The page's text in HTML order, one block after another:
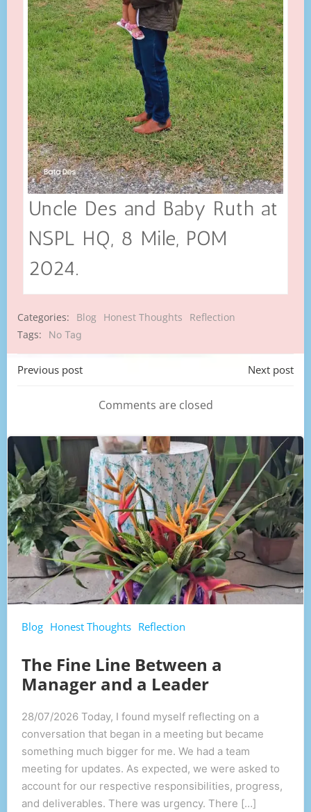
Uncle Des and Baby Ruth at
NSPL HQ, 8 Mile, POM
2024.
Categories: Blog Honest Thoughts
Reflection
Tags:
No Tag
Post
navigation
Previous post
navigation
Next post
Comments are closed
Blog Honest Thoughts Reflection
The Fine Line Between a
Manager and a Leader
28/07/2026 Today, I found myself reflecting on a
conversation that began in a meeting but became
something much bigger for me. We had a team
meeting for updates. As expected, we were asked to
account for our respective responsibilities, progress,
and deliverables. There was urgency. There […]